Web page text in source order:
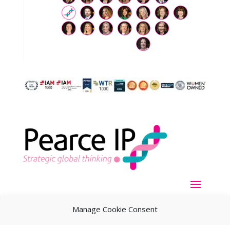
Manage Cookie Consent